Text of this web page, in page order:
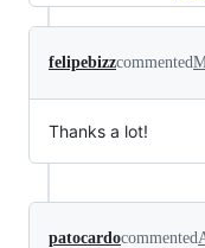
felipebizzcommented
Thanks a lot!
patocardocommented